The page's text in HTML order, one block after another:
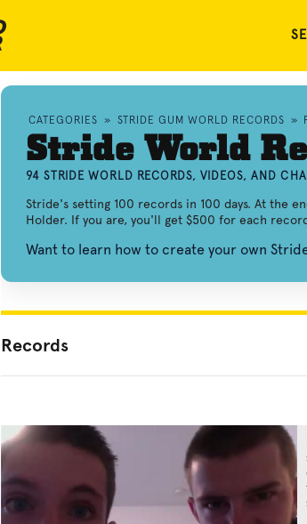
CATEGORIES » STRIDE GUM WORLD RECORDS »
Stride World
94 STRIDE WORLD RECORDS, VIDEOS, AND
Stride's setting 100 records in 100 days. At the
Holder. If you are, you'll get $500 for each
Want to learn how to create your own
Records